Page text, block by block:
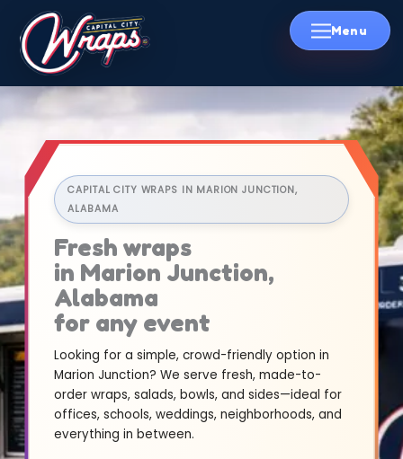
Skip
CAPITAL CITY WRAPS IN MARION JUNCTION,
ALABAMA
Fresh wraps
in Marion Junction,
Alabama
for any event
Looking for a simple, crowd-friendly option in
Marion Junction? We serve fresh, made-to-
order wraps, salads, bowls, and sides—ideal for
offices, schools, weddings, neighborhoods, and
everything in between.